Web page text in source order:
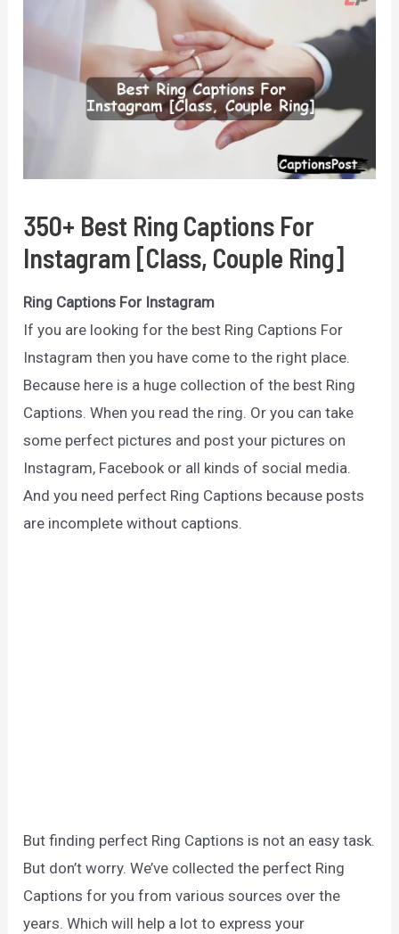
350+ Best Ring Captions For
Instagram [Class, Couple Ring]
Ring Captions For Instagram
If you are looking for the best Ring Captions For
Instagram then you have come to the right place.
Because here is a huge collection of the best Ring
Captions. When you read the ring. Or you can take
some perfect pictures and post your pictures on
Instagram, Facebook or all kinds of social media.
And you need perfect Ring Captions because posts
are incomplete without captions.
But finding perfect Ring Captions is not an easy task.
But don’t worry. We’ve collected the perfect Ring
Captions for you from various sources over the
years. Which will help a lot to express your